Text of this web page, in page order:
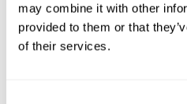
may combine it with other
provided to them or that
of their services.
How can I hire a private chef
How can I find a private chef